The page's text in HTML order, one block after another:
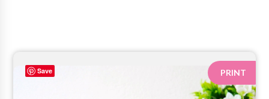
Save PRINT